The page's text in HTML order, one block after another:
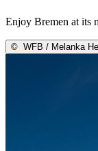
Enjoy Bremen at its
© WFB / Melanka